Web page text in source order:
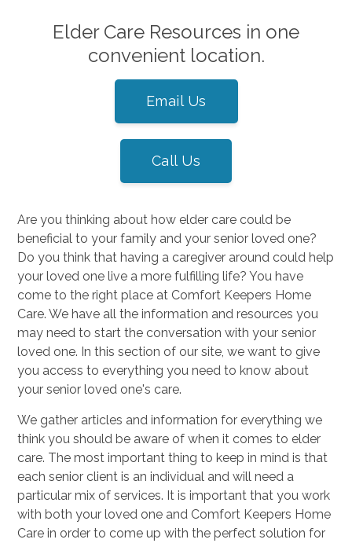
Elder Care Resources in one
convenient location.
Email Us
Call Us
Are you thinking about how elder care could be
beneficial to your family and your senior loved one?
Do you think that having a caregiver around could help
your loved one live a more fulfilling life? You have
come to the right place at Comfort Keepers Home
Care. We have all the information and resources you
may need to start the conversation with your senior
loved one. In this section of our site, we want to give
you access to everything you need to know about
your senior loved one's care.
We gather articles and information for everything we
think you should be aware of when it comes to elder
care. The most important thing to keep in mind is that
each senior client is an individual and will need a
particular mix of services. It is important that you work
with both your loved one and Comfort Keepers Home
Care in order to come up with the perfect solution for